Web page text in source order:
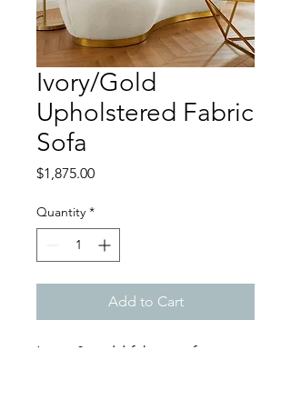
Ivory/Gold
Upholstered Fabric
Sofa
$1,875.00Price
Quantity *
Add to Cart
Ivory & gold fabric sofa